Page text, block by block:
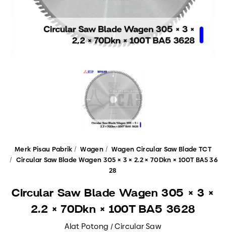
Merk Pisau Pabrik Wagen
Wagen Circular Saw Blade TCT
Circular Saw Blade Wagen 305 × 3 × 2.2 × 70Dkn × 100T BA5 36
28
Circular Saw Blade Wagen 305 × 3 ×
2.2 × 70Dkn × 100T BA5 3628
Alat Potong / Circular Saw